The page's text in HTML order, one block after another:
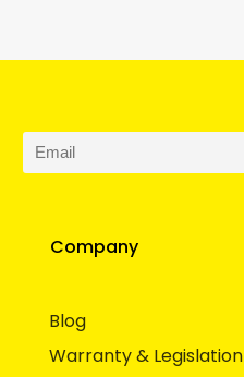
Company
Blog
Warranty & Legislation